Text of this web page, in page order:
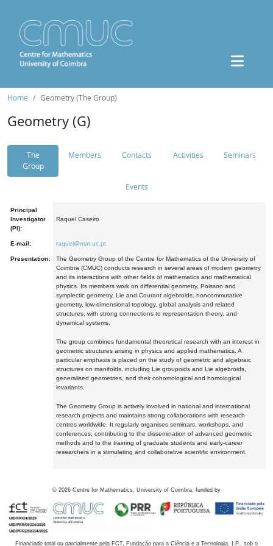
Home Geometry (The Group)
Geometry (G)
The
Group
Members Contacts Activities Seminars
Events
Principal
Investigator
(PI):
Raquel Caseiro
E-mail: raquel@mat.uc.pt
Presentation:
The Geometry Group of the Centre for Mathematics of the University of
Coimbra (CMUC) conducts research in several areas of modern geometry
and its interactions with other fields of mathematics and mathematical
physics. Its members work on differential geometry, Poisson and
symplectic geometry, Lie and Courant algebroids, noncommutative
geometry, low-dimensional topology, global analysis and related
structures, with strong connections to representation theory, and
dynamical systems.
The group combines fundamental theoretical research with an interest in
geometric structures arising in physics and applied mathematics. A
particular emphasis is placed on the study of geometric and algebraic
structures on manifolds, including Lie groupoids and Lie algebroids,
generalised geometries, and their cohomological and homological
invariants.
The Geometry Group is actively involved in national and international
research projects and maintains strong collaborations with research
centres worldwide. It regularly organises seminars, workshops, and
conferences, contributing to the dissemination of advanced geometric
methods and to the training of graduate students and early-career
researchers in a stimulating and collaborative scientific environment.
© 2026 Centre for Mathematics, University of Coimbra, funded by
Financiado total ou parcialmente pela FCT, Fundação para a Ciência e a Tecnologia, I.P., sob o